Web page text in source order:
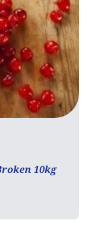
10kg